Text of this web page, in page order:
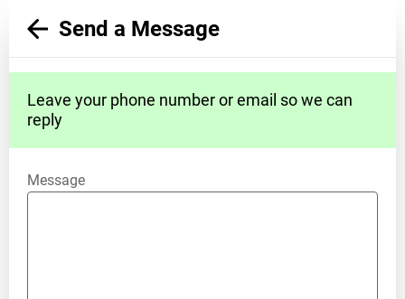
Send a Message
Leave your phone number or email so we can
reply
Message